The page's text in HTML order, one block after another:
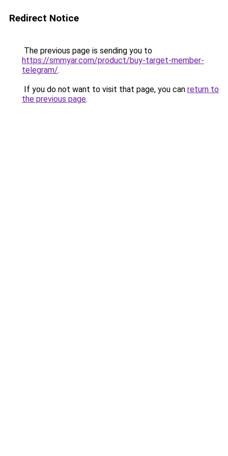
Redirect Notice
The previous page is sending you to
https://smmyar.com/product/buy-target-member-
telegram/.
If you do not want to visit that page, you can return to
the previous page.